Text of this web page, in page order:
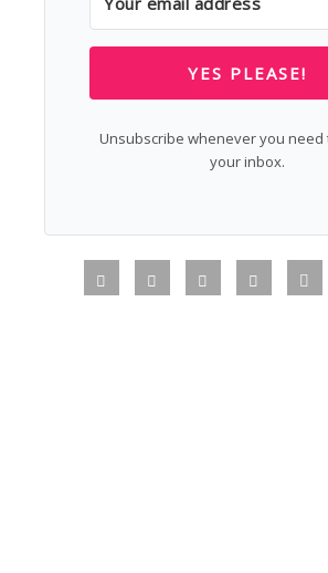
YES PLEASE!
Unsubscribe whenever you need
your inbox.